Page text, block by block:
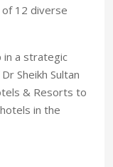
of 12 diverse
a strategic
Sheikh Sultan
& Resorts to
in the